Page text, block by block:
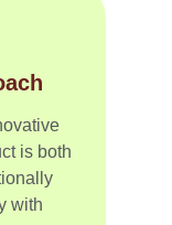
is both
with